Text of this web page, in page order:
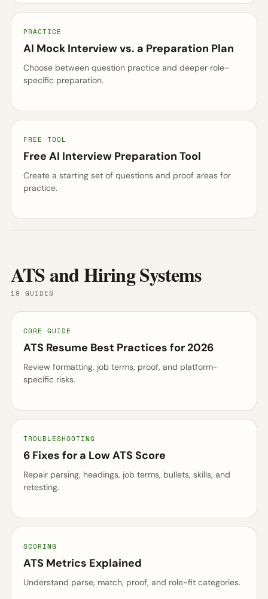
PRACTICE
AI Mock Interview vs. a Preparation Plan
Choose between question practice and deeper role-
specific preparation.
FREE TOOL
Free AI Interview Preparation Tool
Create a starting set of questions and proof areas for
practice.
ATS and Hiring Systems
19 GUIDES
CORE GUIDE
ATS Resume Best Practices for 2026
Review formatting, job terms, proof, and platform-
specific risks.
TROUBLESHOOTING
6 Fixes for a Low ATS Score
Repair parsing, headings, job terms, bullets, skills, and
retesting.
SCORING
ATS Metrics Explained
Understand parse, match, proof, and role-fit categories.